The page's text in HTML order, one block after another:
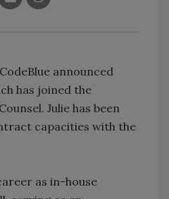
announced
has joined the
Julie has been
capacities with the
as in-house